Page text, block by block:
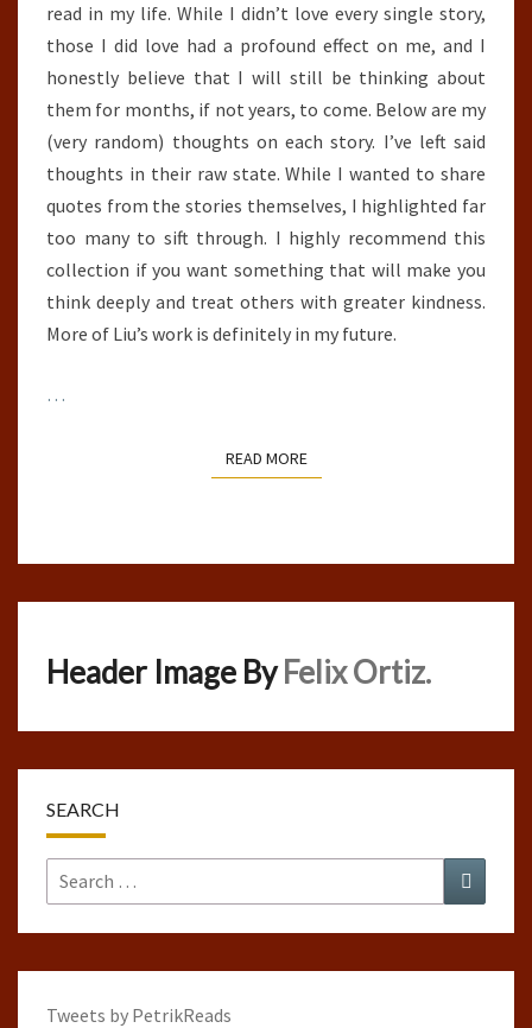
read in my life. While I didn’t love every single story,
those I did love had a profound effect on me, and I
honestly believe that I will still be thinking about
them for months, if not years, to come. Below are my
(very random) thoughts on each story. I’ve left said
thoughts in their raw state. While I wanted to share
quotes from the stories themselves, I highlighted far
too many to sift through. I highly recommend this
collection if you want something that will make you
think deeply and treat others with greater kindness.
More of Liu’s work is definitely in my future.
…
READ MOREREAD MORE
Header Image ByFelix Ortiz.
SEARCH
Search
for:
Search
Tweets by PetrikReads